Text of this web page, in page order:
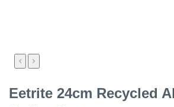
Eetrite 24cm Recycled